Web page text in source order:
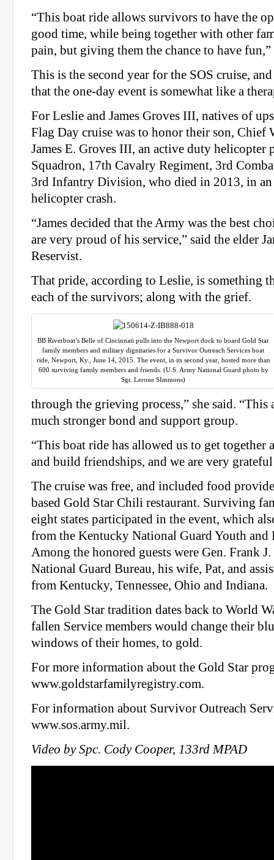
“This boat ride allows survivors to have the
good time, while being together with other
pain, but giving them the chance to have fun,”
This is the second year for the SOS cruise, and
that the one-day event is somewhat like a
For Leslie and James Groves III, natives of
Flag Day cruise was to honor their son, Chief
James E. Groves III, an active duty helicopter
Squadron, 17th Cavalry Regiment, 3rd
3rd Infantry Division, who died in 2013, in
helicopter crash.
“James decided that the Army was the best
are very proud of his service,” said the elder
Reservist.
That pride, according to Leslie, is something
each of the survivors; along with the grief.
BB Riverboat’s Belle of Cincinnati pulls into the Newport dock to board Gold Star
family members and military dignitaries for a Survivor Outreach Services boat
ride, Newport, Ky., June 14, 2015. The event, in its second year, hosted more than
600 surviving family members and friends. (U.S. Army National Guard photo by
Sgt. Lerone SImmons)
through the grieving process,” she said. “This
much stronger bond and support group.
“This boat ride has allowed us to get together
and build friendships, and we are very
The cruise was free, and included food
based Gold Star Chili restaurant. Surviving
eight states participated in the event, which
from the Kentucky National Guard Youth and
Among the honored guests were Gen. Frank
National Guard Bureau, his wife, Pat, and
from Kentucky, Tennessee, Ohio and Indiana.
The Gold Star tradition dates back to World
fallen Service members would change their
windows of their homes, to gold.
For more information about the Gold Star
www.goldstarfamilyregistry.com.
For information about Survivor Outreach
www.sos.army.mil.
Video by Spc. Cody Cooper, 133rd MPAD